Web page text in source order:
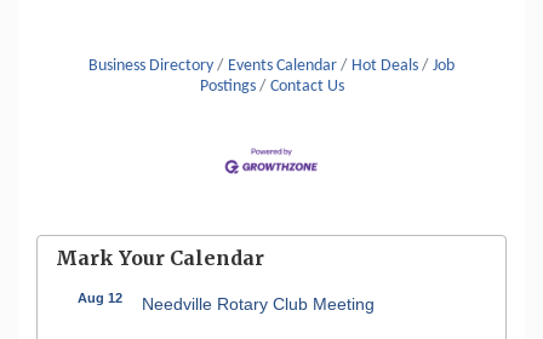
Business Directory Events Calendar Hot Deals
Job
Postings
Contact Us
Mark Your Calendar
Aug 12 Needville Rotary Club Meeting